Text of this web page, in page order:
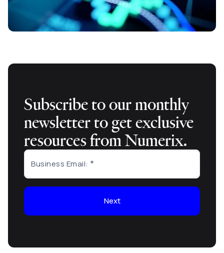
Subscribe to our monthly
newsletter to get exclusive
resources from Numerix.
Business Email:
Next